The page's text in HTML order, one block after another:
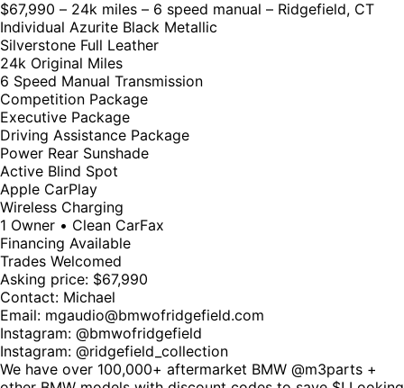
$67,990 – 24k miles – 6 speed manual – Ridgefield, CT
Individual Azurite Black Metallic
Silverstone Full Leather
24k Original Miles
6 Speed Manual Transmission
Competition Package
Executive Package
Driving Assistance Package
Power Rear Sunshade
Active Blind Spot
Apple CarPlay
Wireless Charging
1 Owner • Clean CarFax
Financing Available
Trades Welcomed
Asking price: $67,990
Contact: Michael
Email: mgaudio@bmwofridgefield.com
Instagram: @bmwofridgefield
Instagram: @ridgefield_collection
We have over 100,000+ aftermarket BMW @m3parts +